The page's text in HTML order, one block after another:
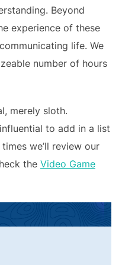
Beyond
experience of these
life. We
number of hours
merely sloth.
to add in a list
we’ll review our
the Video Game